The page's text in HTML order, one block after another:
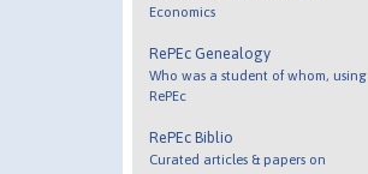
Economics
RePEc Genealogy
Who was a student of whom, using
RePEc
RePEc Biblio
Curated articles & papers on